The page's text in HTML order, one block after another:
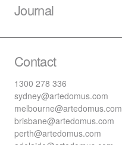
Journal
Contact
1300 278 336
sydney@artedomus.com
melbourne@artedomus.com
brisbane@artedomus.com
perth@artedomus.com